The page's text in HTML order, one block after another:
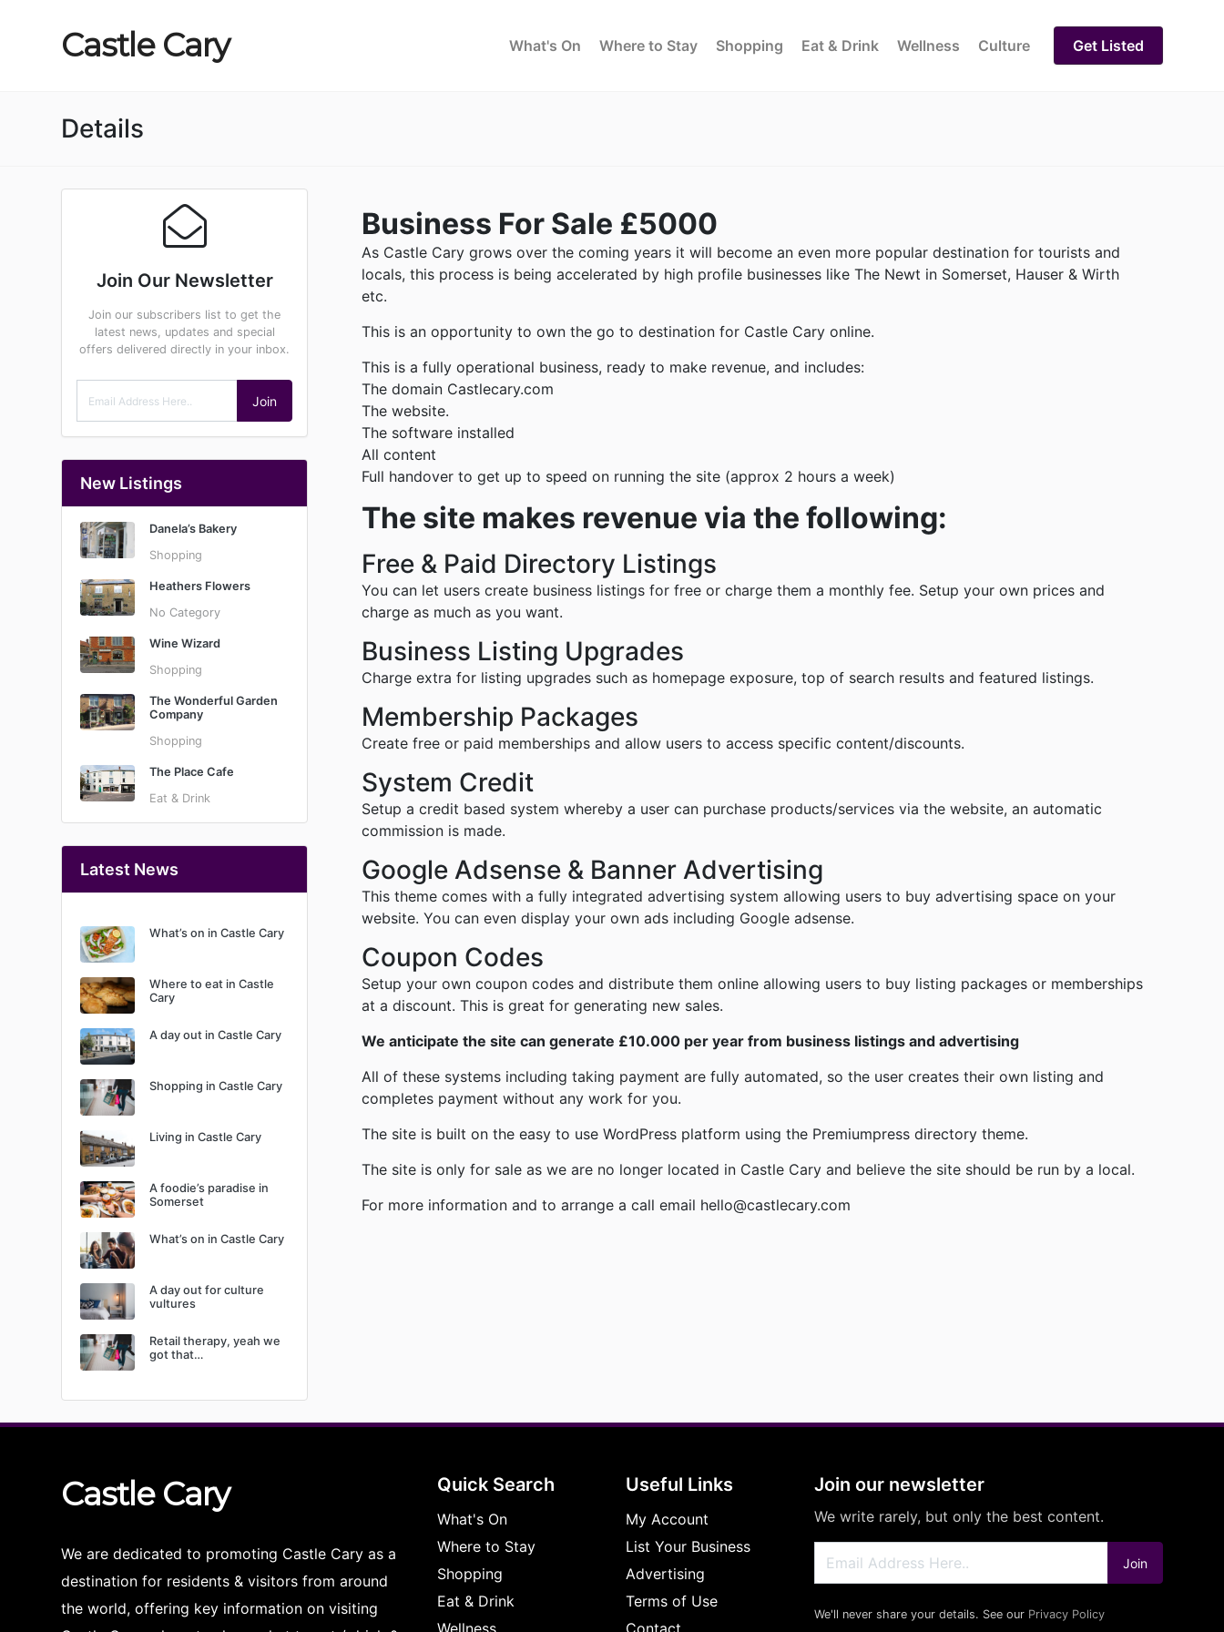
CastleCary What's On Where to Stay Shopping Eat & Drink Wellness Culture Get Listed
Details
Business For Sale £5000
As Castle Cary grows over the coming years it will become an even more popular destination for tourists and
locals, this process is being accelerated by high profile businesses like The Newt in Somerset, Hauser & Wirth
etc.
This is an opportunity to own the go to destination for Castle Cary online.
This is a fully operational business, ready to make revenue, and includes:
The domain Castlecary.com
The website.
The software installed
All content
Full handover to get up to speed on running the site (approx 2 hours a week)
The site makes revenue via the following:
Free & Paid Directory Listings
You can let users create business listings for free or charge them a monthly fee. Setup your own prices and
charge as much as you want.
Business Listing Upgrades
Charge extra for listing upgrades such as homepage exposure, top of search results and featured listings.
Membership Packages
Create free or paid memberships and allow users to access specific content/discounts.
System Credit
Setup a credit based system whereby a user can purchase products/services via the website, an automatic
commission is made.
Google Adsense & Banner Advertising
This theme comes with a fully integrated advertising system allowing users to buy advertising space on your
website. You can even display your own ads including Google adsense.
Coupon Codes
Setup your own coupon codes and distribute them online allowing users to buy listing packages or memberships
at a discount. This is great for generating new sales.
We anticipate the site can generate £10.000 per year from business listings and advertising
All of these systems including taking payment are fully automated, so the user creates their own listing and
completes payment without any work for you.
The site is built on the easy to use WordPress platform using the Premiumpress directory theme.
The site is only for sale as we are no longer located in Castle Cary and believe the site should be run by a local.
For more information and to arrange a call email hello@castlecary.com
Join Our Newsletter
Join our subscribers list to get the
latest news, updates and special
offers delivered directly in your inbox.
Join
New Listings
Danela’s Bakery
Shopping
Heathers Flowers
No Category
Wine Wizard
Shopping
The Wonderful Garden
Company
Shopping
The Place Cafe
Eat & Drink
Latest News
What’s on in Castle Cary
Where to eat in Castle
Cary
A day out in Castle Cary
Shopping in Castle Cary
Living in Castle Cary
A foodie’s paradise in
Somerset
What’s on in Castle Cary
A day out for culture
vultures
Retail therapy, yeah we
got that…
CastleCary
We are dedicated to promoting Castle Cary as a
destination for residents & visitors from around
the world, offering key information on visiting
Quick Search
What's On
Where to Stay
Shopping
Eat & Drink
Wellness
Useful Links
My Account
List Your Business
Advertising
Terms of Use
Contact
Join our newsletter
We write rarely, but only the best content.
Join
We'll never share your details. See our Privacy Policy